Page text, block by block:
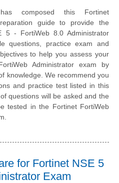
composed this Fortinet
guide to provide the
5 - FortiWeb 8.0 Administrator
questions, practice exam and
to help you assess your
Administrator exam by
knowledge. We recommend you
and practice test listed in this
questions will be asked and the
tested in the Fortinet FortiWeb
for Fortinet NSE 5
Exam